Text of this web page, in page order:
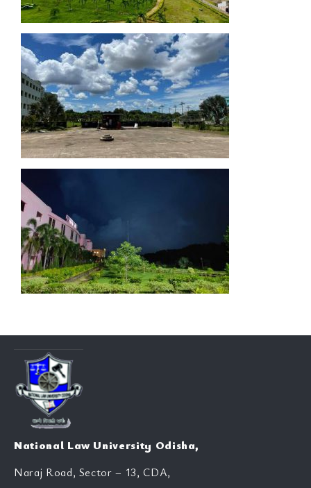
National Law University Odisha,
Naraj Road, Sector – 13, CDA,